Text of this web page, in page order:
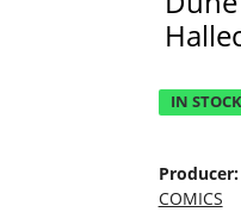
IN STOCK
Producer:
COMICS